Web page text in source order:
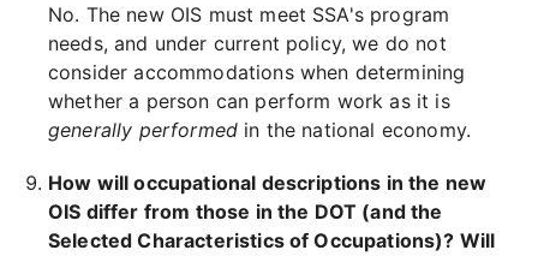
No. The new OIS must meet SSA's program
needs, and under current policy, we do not
consider accommodations when determining
whether a person can perform work as it is
generally performed in the national economy.
How will occupational descriptions in the new
OIS differ from those in the DOT (and the
Selected Characteristics of Occupations)? Will